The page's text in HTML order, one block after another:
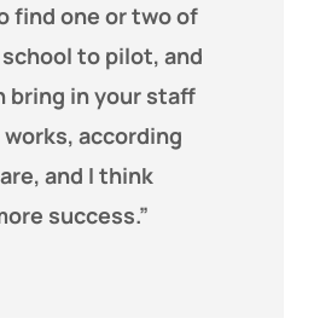
find one or two of
to pilot, and
bring in your staff
according
and I think
success.”